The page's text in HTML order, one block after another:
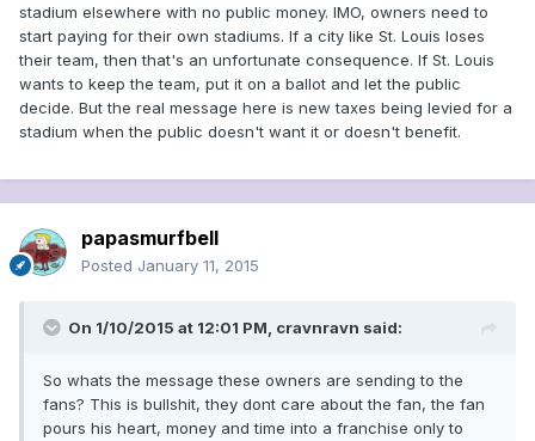
stadium elsewhere with no public money. IMO, owners need to
start paying for their own stadiums. If a city like St. Louis loses
their team, then that's an unfortunate consequence. If St. Louis
wants to keep the team, put it on a ballot and let the public
decide. But the real message here is new taxes being levied for a
stadium when the public doesn't want it or doesn't benefit.
papasmurfbell
Posted January 11, 2015
On 1/10/2015 at 12:01 PM, cravnravn said:
So whats the message these owners are sending to the
fans? This is bullshit, they dont care about the fan, the fan
pours his heart, money and time into a franchise only to